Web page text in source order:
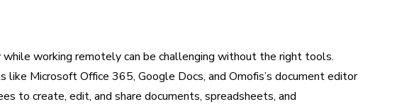
while working remotely can be challenging without the right tools.
like Microsoft Office 365, Google Docs, and Omofis’s document editor
to create, edit, and share documents, spreadsheets, and